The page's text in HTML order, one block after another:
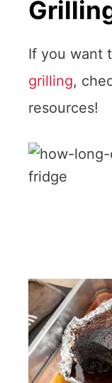
If you want
grilling,
resources!